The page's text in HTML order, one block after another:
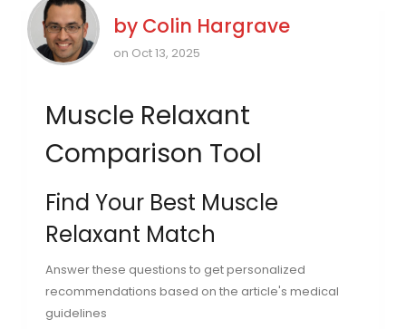
by Colin Hargrave
on Oct 13, 2025
Muscle Relaxant
Comparison Tool
Find Your Best Muscle
Relaxant Match
Answer these questions to get personalized
recommendations based on the article's medical
guidelines